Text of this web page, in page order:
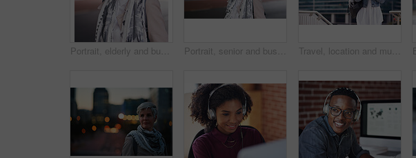
Portrait, elderly and business woman confident in an urban town or city travel for a startup company. Adventure, mature and senior female traveling international with serious face for tourism Portrait, senior and business woman face with fashion or style in an urban city on holiday during travel. Adventure, serious and elderly professional on retirement traveling with mockup space Travel, location and muslim woman in a city online for gps, map and navigation against building. Islamic, smartphone and independent girl student online in Dubai, app and taxi with mockup space